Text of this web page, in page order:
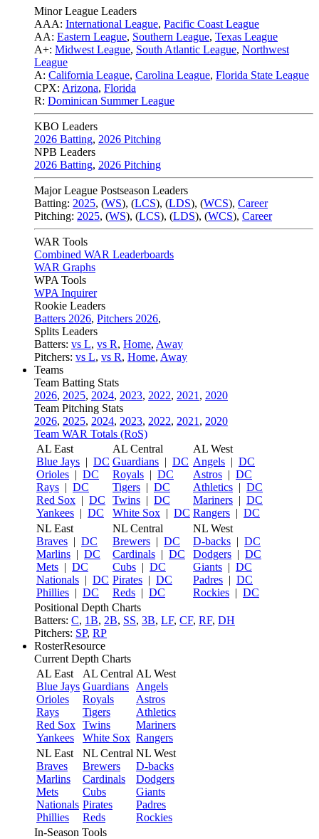
Minor League Leaders
AAA: International League, Pacific Coast League
AA: Eastern League, Southern League, Texas League
A+: Midwest League, South Atlantic League, Northwest
League
A: California League, Carolina League, Florida State League
CPX: Arizona, Florida
R: Dominican Summer League
KBO Leaders
2026 Batting, 2026 Pitching
NPB Leaders
2026 Batting, 2026 Pitching
Major League Postseason Leaders
Batting: 2025, (WS), (LCS), (LDS), (WCS), Career
Pitching: 2025, (WS), (LCS), (LDS), (WCS), Career
WAR Tools
Combined WAR Leaderboards
WAR Graphs
WPA Tools
WPA Inquirer
Rookie Leaders
Batters 2026, Pitchers 2026,
Splits Leaders
Batters: vs L, vs R, Home, Away
Pitchers: vs L, vs R, Home, Away
Teams
Team Batting Stats
2026, 2025, 2024, 2023, 2022, 2021 , 2020
Team Pitching Stats
2026, 2025, 2024, 2023, 2022, 2021 , 2020
Team WAR Totals (RoS)
AL East
Blue Jays | DC
Orioles | DC
Rays | DC
Red Sox | DC
Yankees | DC
AL Central
Guardians | DC
Royals | DC
Tigers | DC
Twins | DC
White Sox | DC
AL West
Angels | DC
Astros | DC
Athletics | DC
Mariners | DC
Rangers | DC
NL East
Braves | DC
Marlins | DC
Mets | DC
Nationals | DC
Phillies | DC
NL Central
Brewers | DC
Cardinals | DC
Cubs | DC
Pirates | DC
Reds | DC
NL West
D-backs | DC
Dodgers | DC
Giants | DC
Padres | DC
Rockies | DC
Positional Depth Charts
Batters: C, 1B, 2B, SS, 3B, LF, CF, RF, DH
Pitchers: SP, RP
RosterResource
Current Depth Charts
AL East
Blue Jays
Orioles
Rays
Red Sox
Yankees
AL Central
Guardians
Royals
Tigers
Twins
White Sox
AL West
Angels
Astros
Athletics
Mariners
Rangers
NL East
Braves
Marlins
Mets
Nationals
Phillies
NL Central
Brewers
Cardinals
Cubs
Pirates
Reds
NL West
D-backs
Dodgers
Giants
Padres
Rockies
In-Season Tools